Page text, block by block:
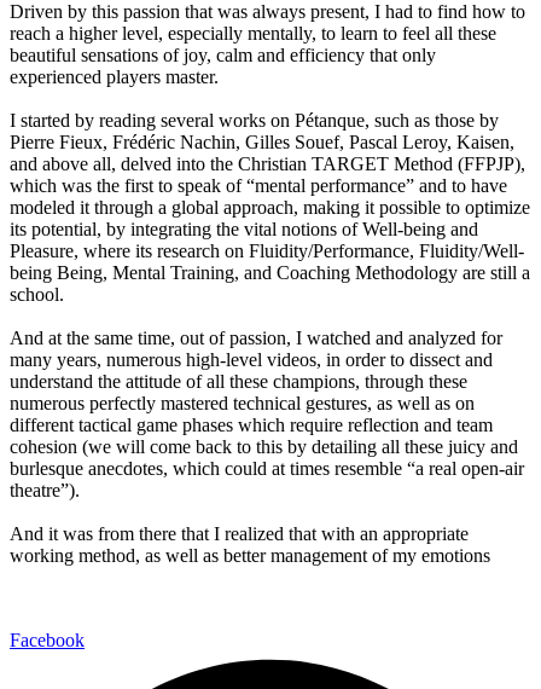
Driven by this passion that was always present, I had to find how to
reach a higher level, especially mentally, to learn to feel all these
beautiful sensations of joy, calm and efficiency that only
experienced players master.
I started by reading several works on Pétanque, such as those by
Pierre Fieux, Frédéric Nachin, Gilles Souef, Pascal Leroy, Kaisen,
and above all, delved into the Christian TARGET Method (FFPJP),
which was the first to speak of “mental performance” and to have
modeled it through a global approach, making it possible to optimize
its potential, by integrating the vital notions of Well-being and
Pleasure, where its research on Fluidity/Performance, Fluidity/Well-
being Being, Mental Training, and Coaching Methodology are still a
school.
And at the same time, out of passion, I watched and analyzed for
many years, numerous high-level videos, in order to dissect and
understand the attitude of all these champions, through these
numerous perfectly mastered technical gestures, as well as on
different tactical game phases which require reflection and team
cohesion (we will come back to this by detailing all these juicy and
burlesque anecdotes, which could at times resemble “a real open-air
theatre”).
And it was from there that I realized that with an appropriate
working method, as well as better management of my emotions
Facebook